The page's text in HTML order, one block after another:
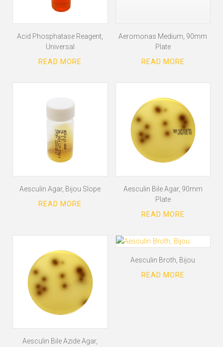
Acid Phosphatase Reagent,
Universal
Aeromonas Medium, 90mm
Plate
Aesculin Agar, Bijou Slope
Aesculin Bile Agar, 90mm
Plate
Aesculin Bile Azide Agar,
Aesculin Broth, Bijou